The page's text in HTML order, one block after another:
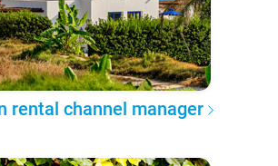
rental channel manager